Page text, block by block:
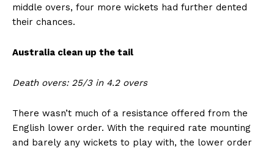
middle overs, four more wickets had further dented
their chances.
Australia clean up the tail
Death overs: 25/3 in 4.2 overs
There wasn’t much of a resistance offered from the
English lower order. With the required rate mounting
and barely any wickets to play with, the lower order